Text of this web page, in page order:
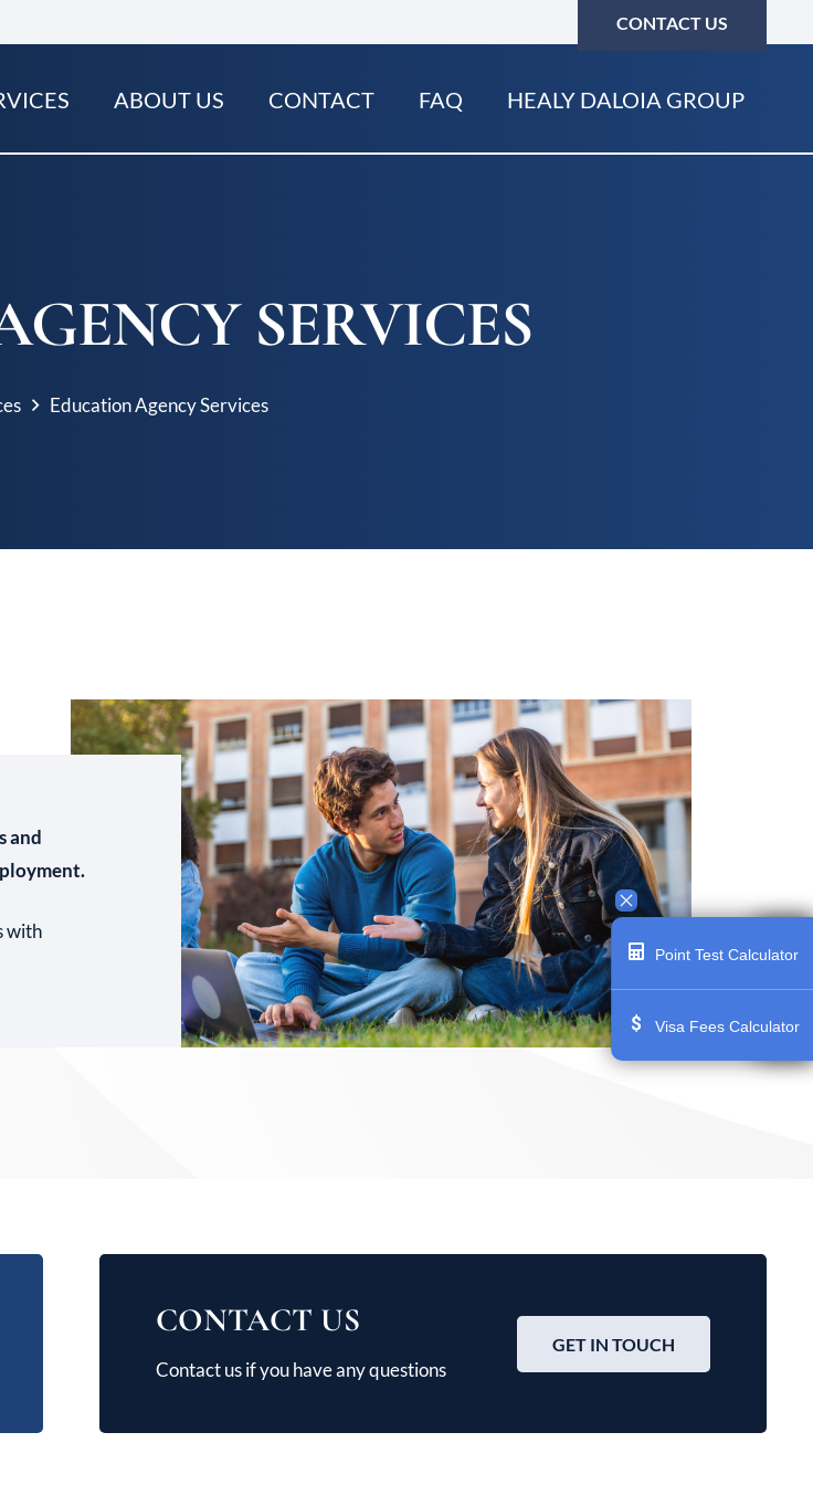
CONTACT US
ABOUT US CONTACT FAQ HEALY DALOIA GROUP
SERVICES
Education Agency Services
and
with
CONTACT US
Contact us if you have any questions
GET IN TOUCH
Point Test Calculator
Visa Fees Calculator